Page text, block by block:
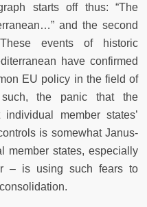
starts off thus: “The
and the second
events of historic
have confirmed
EU policy in the field of
the panic that the
member states’
is somewhat Janus-
member states, especially
– is using such fears to